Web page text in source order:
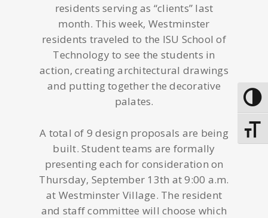
residents serving as “clients” last
month. This week, Westminster
residents traveled to the ISU School of
Technology to see the students in
action, creating architectural drawings
and putting together the decorative
palates.
A total of 9 design proposals are being
built. Student teams are formally
presenting each for consideration on
Thursday, September 13th at 9:00 a.m.
at Westminster Village. The resident
and staff committee will choose which